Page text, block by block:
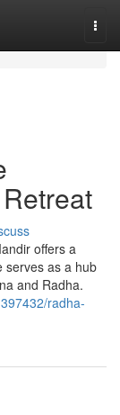
offers a
serves as a hub
and Radha.
radha-